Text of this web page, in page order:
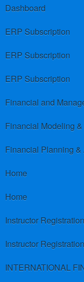
Dashboard
ERP Subscription
ERP Subscription
ERP Subscription
Financial and
Financial Modeling
Financial Planning
Home
Home
Instructor
Instructor